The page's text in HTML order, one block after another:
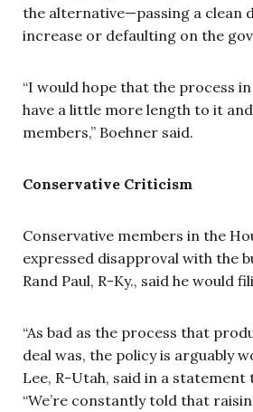
the alternative—passing a clean
increase or defaulting on the
“I would hope that the process
have a little more length to it
members,” Boehner said.
Conservative Criticism
Conservative members in the
expressed disapproval with the
Rand Paul, R-Ky., said he would
“As bad as the process that
deal was, the policy is arguably
Lee, R-Utah, said in a statement
“We’re constantly told that